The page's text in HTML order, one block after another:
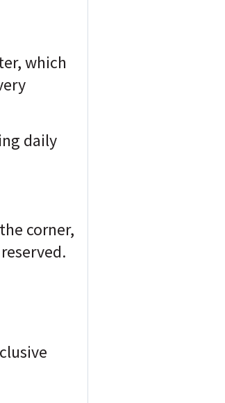
which
daily
corner,